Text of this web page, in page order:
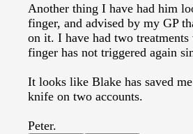
Another thing I have had him
finger, and advised by my GP
on it. I have had two
finger has not triggered again
It looks like Blake has saved
knife on two accounts.
Peter.